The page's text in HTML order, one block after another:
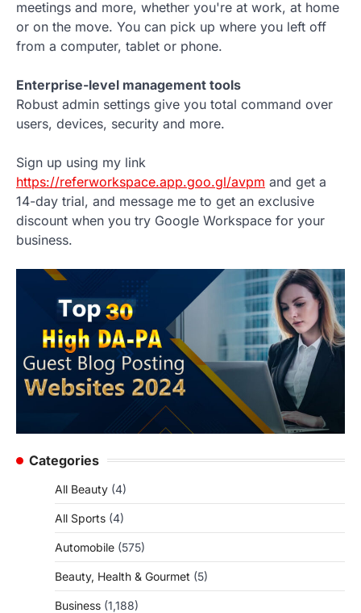
meetings and more, whether you're at work, at home
or on the move. You can pick up where you left off
from a computer, tablet or phone.
Enterprise-level management tools
Robust admin settings give you total command over
users, devices, security and more.
Sign up using my link
https://referworkspace.app.goo.gl/avpm and get a
14-day trial, and message me to get an exclusive
discount when you try Google Workspace for your
business.
Categories
All Beauty (4)
All Sports (4)
Automobile (575)
Beauty, Health & Gourmet (5)
Business (1,188)